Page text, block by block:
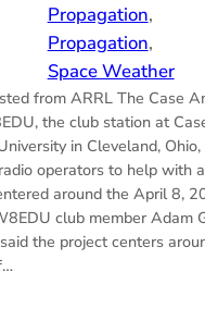
Propagation
Propagation
Space Weather
from ARRL The Case
the club station at
in Cleveland,
operators to help with
around the April 8,
club member Adam
the project centers